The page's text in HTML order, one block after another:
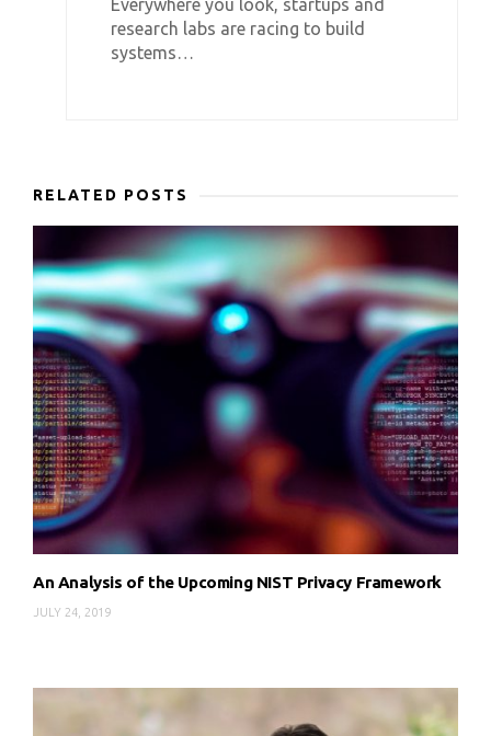
Everywhere you look, startups and
research labs are racing to build
systems…
RELATED POSTS
An Analysis of the Upcoming NIST Privacy Framework
JULY 24, 2019